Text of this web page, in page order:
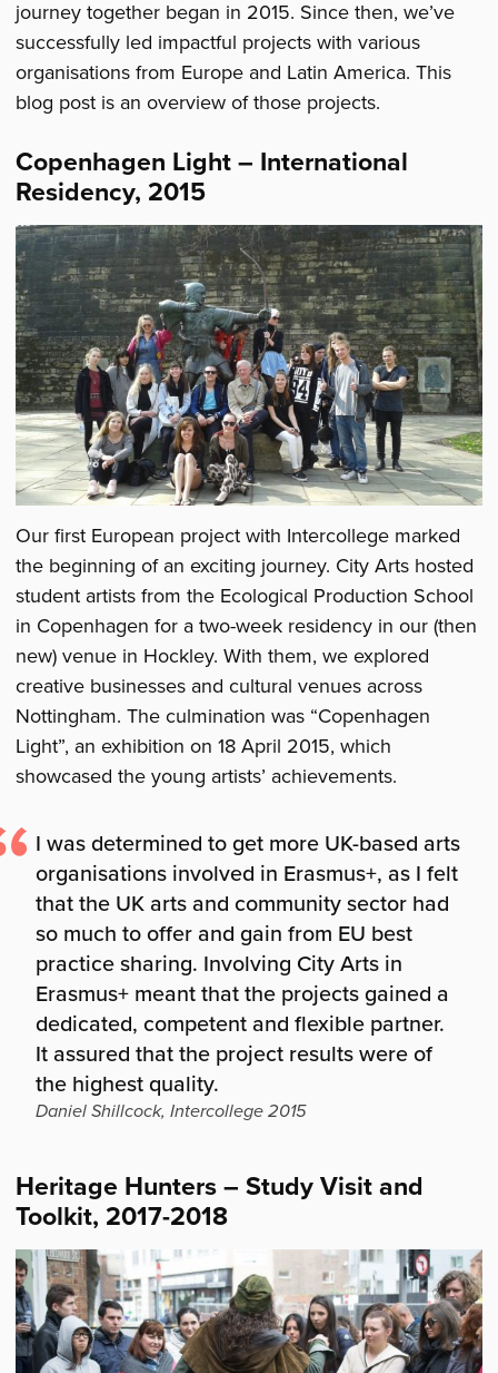
journey together began in 2015. Since then, we’ve
successfully led impactful projects with various
organisations from Europe and Latin America. This
blog post is an overview of those projects.
Copenhagen Light – International
Residency, 2015
Our first European project with Intercollege marked
the beginning of an exciting journey. City Arts hosted
student artists from the Ecological Production School
in Copenhagen for a two-week residency in our (then
new) venue in Hockley. With them, we explored
creative businesses and cultural venues across
Nottingham. The culmination was “Copenhagen
Light”, an exhibition on 18 April 2015, which
showcased the young artists’ achievements.
I was determined to get more UK-based arts
organisations involved in Erasmus+, as I felt
that the UK arts and community sector had
so much to offer and gain from EU best
practice sharing. Involving City Arts in
Erasmus+ meant that the projects gained a
dedicated, competent and flexible partner.
It assured that the project results were of
the highest quality.
Daniel Shillcock, Intercollege 2015
Heritage Hunters – Study Visit and
Toolkit, 2017-2018